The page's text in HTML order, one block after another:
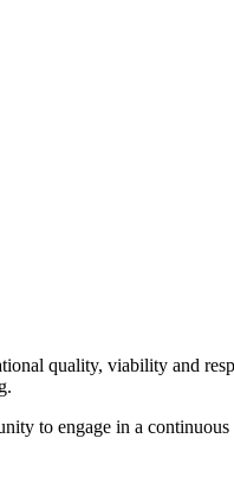
quality, viability and
to engage in a